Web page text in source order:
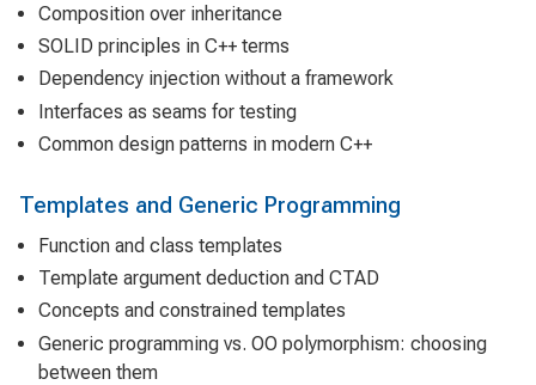
Composition over inheritance
SOLID principles in C++ terms
Dependency injection without a framework
Interfaces as seams for testing
Common design patterns in modern C++
Templates and Generic Programming
Function and class templates
Template argument deduction and CTAD
Concepts and constrained templates
Generic programming vs. OO polymorphism: choosing
between them